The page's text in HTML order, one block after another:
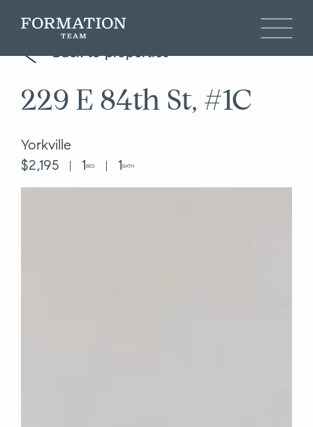
Back to properties
229 E 84th St, #1C
Yorkville
$2,195
1BED 1BATH